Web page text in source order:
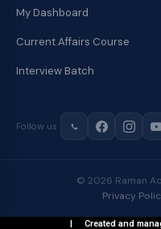
My Dashboard
Current Affairs Course
Interview Batch
Follow us
© 2026 Raman
Privacy
| Created and